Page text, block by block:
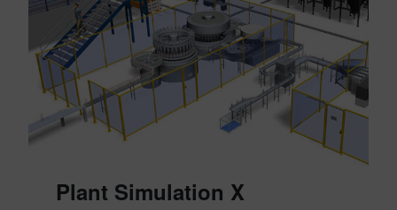
Plant Simulation X